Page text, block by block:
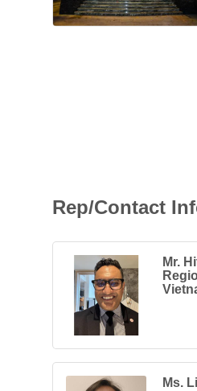
Rep/Contact
Mr.
Ms.